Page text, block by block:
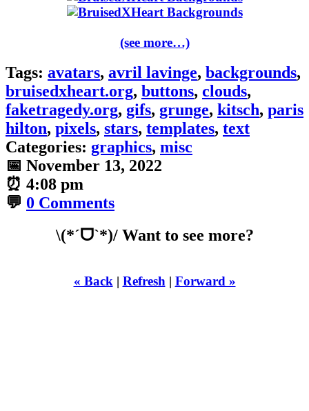
(see more…)
Tags: avatars, avril lavinge, backgrounds,
bruisedxheart.org, buttons, clouds,
faketragedy.org, gifs, grunge, kitsch, paris
hilton, pixels, stars, templates, text
Categories: graphics, misc
📅 November 13, 2022
⏰ 4:08 pm
💬 0 Comments
\(*ˊᗜˋ*)/ Want to see more?
« Back | Refresh | Forward »